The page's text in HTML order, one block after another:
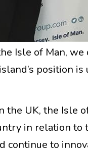
Isle of Man, we
position
the UK, the Isle
in relation to
to